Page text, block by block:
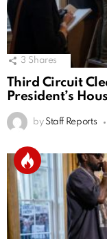
3 Shares
Third Circuit
President’s
by Staff Reports